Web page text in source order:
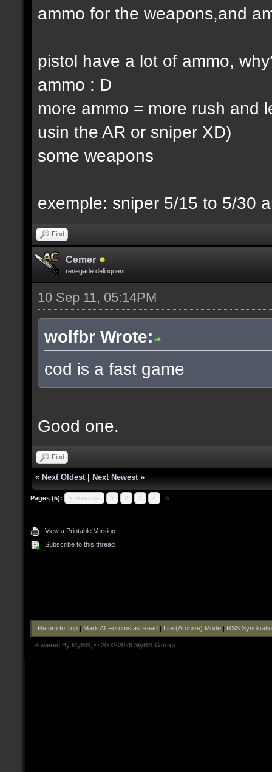
ammo for the weapons,and
pistol have a lot of ammo,
ammo : D
more ammo = more rush and
usin the AR or sniper XD)
some weapons
exemple: sniper 5/15 to 5/30
Find
Cemer
renegade delinquent
10 Sep 11, 05:14PM
wolfbr Wrote:
cod is a fast game
Good one.
Find
« Next Oldest Next Newest »
Pages (5): « Previous 1 2 3 4 5
View a Printable Version
Subscribe to this thread
Return to Top| Mark All Forums as Read Lite (Archive) Mode| RSS
Powered By MyBB , © 2002-2026 MyBB Group